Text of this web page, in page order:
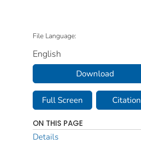
File Language:
English
Download
Full Screen Citation
ON THIS PAGE
Details